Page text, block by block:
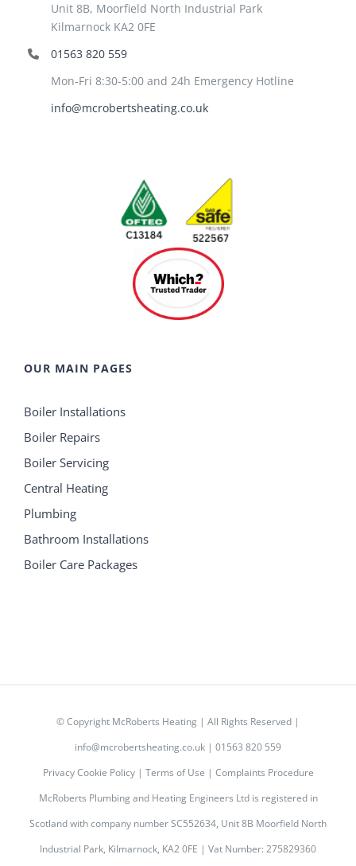
Unit 8B, Moorfield North Industrial Park
Kilmarnock KA2 0FE
01563 820 559
Mon-Fri 8:30-5:00 and 24h Emergency Hotline
info@mcrobertsheating.co.uk
OUR MAIN PAGES
Boiler Installations
Boiler Repairs
Boiler Servicing
Central Heating
Plumbing
Bathroom Installations
Boiler Care Packages
© Copyright McRoberts Heating | All Rights Reserved |
info@mcrobertsheating.co.uk | 01563 820 559
Privacy Cookie Policy| Terms of Use | Complaints Procedure
McRoberts Plumbing and Heating Engineers Ltd is registered in
Scotland with company number SC552634, Unit 8B Moorfield North
Industrial Park, Kilmarnock, KA2 0FE | Vat Number: 275829360